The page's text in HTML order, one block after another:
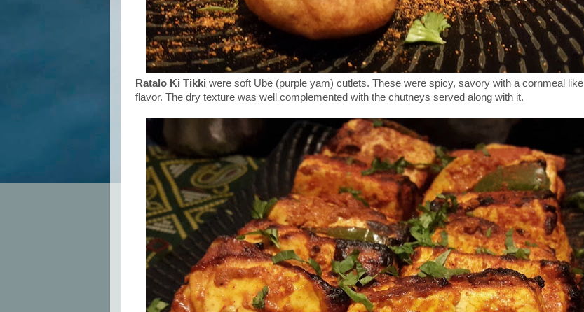
Ratalo Ki Tikki were soft Ube (purple yam) cutlets. These were spicy, savory with a cornmeal like
flavor. The dry texture was well complemented with the chutneys served along with it.